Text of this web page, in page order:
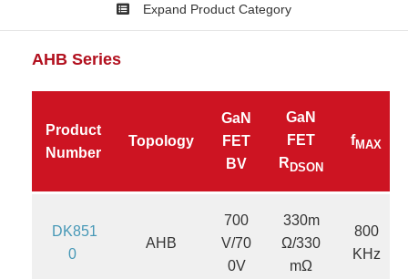
Expand Product Category
AHB Series
Product
Number
Topology
GaN
FET
BV
GaN
FET
R DSON
fMAX
DK851
0
AHB
700
V/70
0V
330m
Ω/330
mΩ
800
KHz